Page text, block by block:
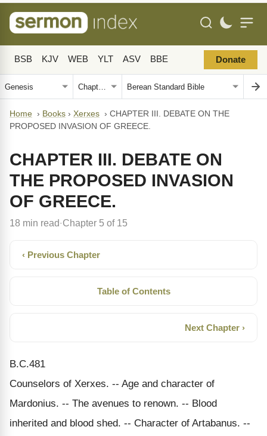
BSB KJV WEB YLT ASV BBE Donate
Home › Books › Xerxes › CHAPTER III. DEBATE ON THE
PROPOSED INVASION OF GREECE.
CHAPTER III. DEBATE ON
THE PROPOSED INVASION
OF GREECE.
18 min read· Chapter 5 of 15
‹ Previous Chapter
Table of Contents
Next Chapter ›
B.C.481
Counselors of Xerxes. -- Age and character of
Mardonius. -- The avenues to renown. -- Blood
inherited and blood shed. -- Character of Artabanus. --